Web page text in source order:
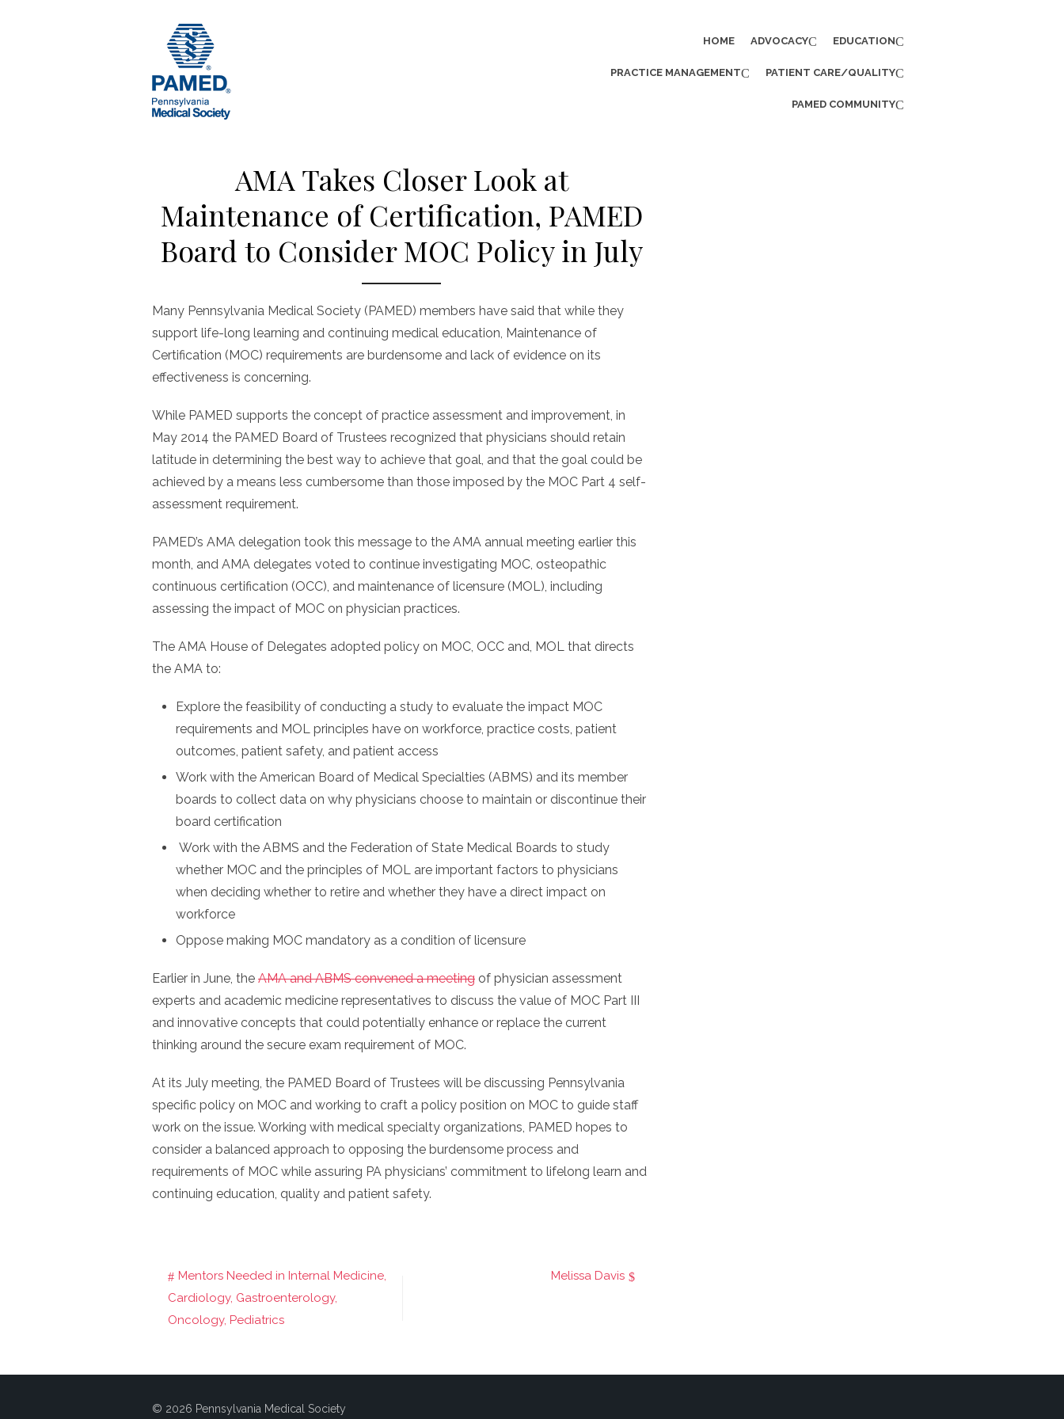
HOME ADVOCACY EDUCATION
PRACTICE MANAGEMENT PATIENT CARE/QUALITY
PAMED COMMUNITY
AMA Takes Closer Look at
Maintenance of Certification, PAMED
Board to Consider MOC Policy in July
Many Pennsylvania Medical Society (PAMED) members have said that while they
support life-long learning and continuing medical education, Maintenance of
Certification (MOC) requirements are burdensome and lack of evidence on its
effectiveness is concerning.
While PAMED supports the concept of practice assessment and improvement, in
May 2014 the PAMED Board of Trustees recognized that physicians should retain
latitude in determining the best way to achieve that goal, and that the goal could be
achieved by a means less cumbersome than those imposed by the MOC Part 4 self-
assessment requirement.
PAMED’s AMA delegation took this message to the AMA annual meeting earlier this
month, and AMA delegates voted to continue investigating MOC, osteopathic
continuous certification (OCC), and maintenance of licensure (MOL), including
assessing the impact of MOC on physician practices.
The AMA House of Delegates adopted policy on MOC, OCC and, MOL that directs
the AMA to:
Explore the feasibility of conducting a study to evaluate the impact MOC
requirements and MOL principles have on workforce, practice costs, patient
outcomes, patient safety, and patient access
Work with the American Board of Medical Specialties (ABMS) and its member
boards to collect data on why physicians choose to maintain or discontinue their
board certification
Work with the ABMS and the Federation of State Medical Boards to study
whether MOC and the principles of MOL are important factors to physicians
when deciding whether to retire and whether they have a direct impact on
workforce
Oppose making MOC mandatory as a condition of licensure
Earlier in June, the AMA and ABMS convened a meeting of physician assessment
experts and academic medicine representatives to discuss the value of MOC Part III
and innovative concepts that could potentially enhance or replace the current
thinking around the secure exam requirement of MOC.
At its July meeting, the PAMED Board of Trustees will be discussing Pennsylvania
specific policy on MOC and working to craft a policy position on MOC to guide staff
work on the issue. Working with medical specialty organizations, PAMED hopes to
consider a balanced approach to opposing the burdensome process and
requirements of MOC while assuring PA physicians’ commitment to lifelong learn and
continuing education, quality and patient safety.
Post
navigation
Mentors Needed in Internal Medicine,
Cardiology, Gastroenterology,
Oncology, Pediatrics
Melissa Davis
© 2026 Pennsylvania Medical Society